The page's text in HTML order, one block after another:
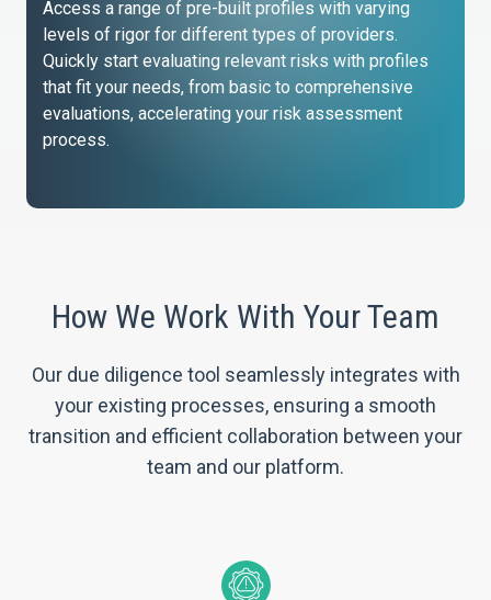
Access a range of pre-built profiles with varying
levels of rigor for different types of providers.
Quickly start evaluating relevant risks with profiles
that fit your needs, from basic to comprehensive
evaluations, accelerating your risk assessment
process.
How We Work With Your Team
Our due diligence tool seamlessly integrates with
your existing processes, ensuring a smooth
transition and efficient collaboration between your
team and our platform.